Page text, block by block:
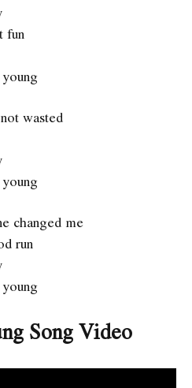
fun
wasted
changed me
run
Song Video